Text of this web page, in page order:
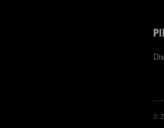
©